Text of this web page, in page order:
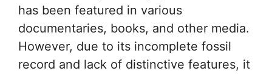
has been featured in various
documentaries, books, and other media.
However, due to its incomplete fossil
record and lack of distinctive features, it